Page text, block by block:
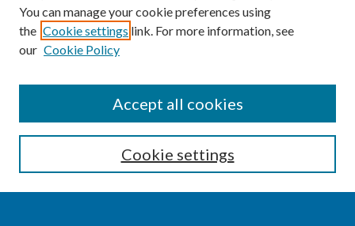
Enter search terms:
You can manage your cookie preferences using
the Cookie settings link. For more information, see
our Cookie Policy
Cookie settings
Accept all cookies